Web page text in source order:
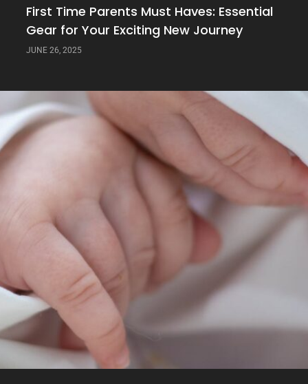
First Time Parents Must Haves: Essential
Gear for Your Exciting New Journey
JUNE 26, 2025